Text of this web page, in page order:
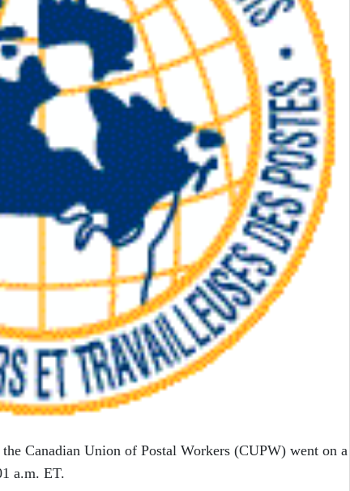
Canadian Union of Postal Workers (CUPW) went on a
a.m. ET.